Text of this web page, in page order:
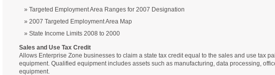
Targeted Employment Area Ranges for 2007 Designation
2007 Targeted Employment Area Map
State Income Limits 2008 to 2000
Sales and Use Tax Credit
Allows Enterprise Zone businesses to claim a state tax credit equal to the sales and use tax
equipment. Qualified equipment includes assets such as manufacturing, data processing,
equipment.